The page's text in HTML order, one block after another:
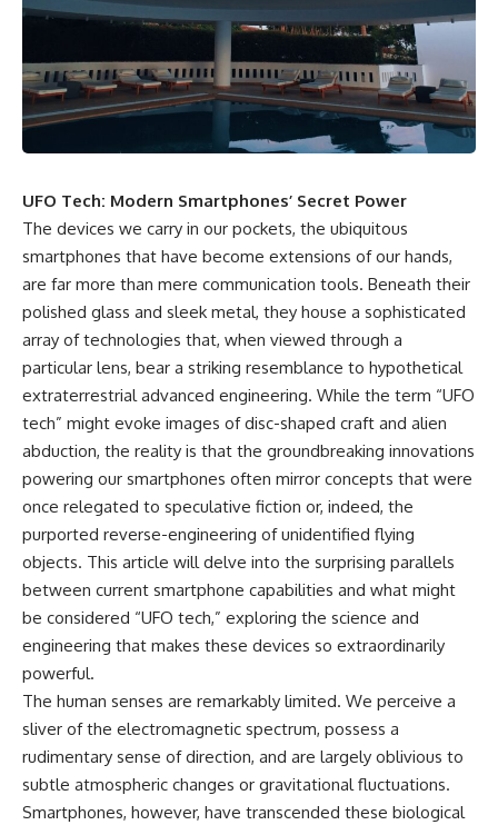
scientific papers, telescope
data, and competing
interpretations to answer one
question:
**Why has 3I/ATLAS generated
scientific debate?**
published research, this
investigation explores:
* How astronomers confirmed
3I/ATLAS came from another star
system
* What its hyperbolic orbit
reveals
* What spectroscopy tells us
about its chemistry
* Why its coma and outgassing
support the comet
interpretation
argued some observations
deserved closer examination
* How scientists distinguish
observations from
interpretations
* Which explanation currently
best fits the available evidence
* What future observations
could change our
understanding
This is an investigation into the
evidence—not an argument for
any particular conclusion.
---
reports, and later testimony to
separate confirmed facts from
disputed claims and
unsupported allegations.
If you're interested in **UFO
documentaries, UAP
investigations, declassified
claims, or evidence-based
investigations**, this
documentary provides one of
the most comprehensive
examinations of the Varginha
UFO Incident available.
---
## What happened in Varginha,
Brazil?
On **January 20, 1996**, three
a strange creature in a vacant
lot in **Varginha, Minas Gerais,
Brazil**. Within weeks, reports
of military vehicles, hospital
activity, firefighters, police
officers, alleged creature
captures, and the death of
Officer **Marco Chereze**
became linked into what many
Thirty years later, investigators
still disagree.
The official inquiry concluded
that the central sighting was
UFO Tech: Modern Smartphones’ Secret Power
The devices we carry in our pockets, the ubiquitous
smartphones that have become extensions of our hands,
are far more than mere communication tools. Beneath their
polished glass and sleek metal, they house a sophisticated
array of technologies that, when viewed through a
particular lens, bear a striking resemblance to hypothetical
extraterrestrial advanced engineering. While the term “UFO
tech” might evoke images of disc-shaped craft and alien
abduction, the reality is that the groundbreaking innovations
powering our smartphones often mirror concepts that were
once relegated to speculative fiction or, indeed, the
purported reverse-engineering of unidentified flying
objects. This article will delve into the surprising parallels
between current smartphone capabilities and what might
be considered “UFO tech,” exploring the science and
engineering that makes these devices so extraordinarily
powerful.
The human senses are remarkably limited. We perceive a
sliver of the electromagnetic spectrum, possess a
rudimentary sense of direction, and are largely oblivious to
subtle atmospheric changes or gravitational fluctuations.
Smartphones, however, have transcended these biological